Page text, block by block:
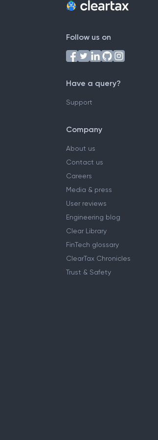
Follow us on
Have a query?
Support
Company
About us
Contact us
Careers
Media & press
User reviews
Engineering blog
Clear Library
FinTech glossary
ClearTax Chronicles
Trust & Safety